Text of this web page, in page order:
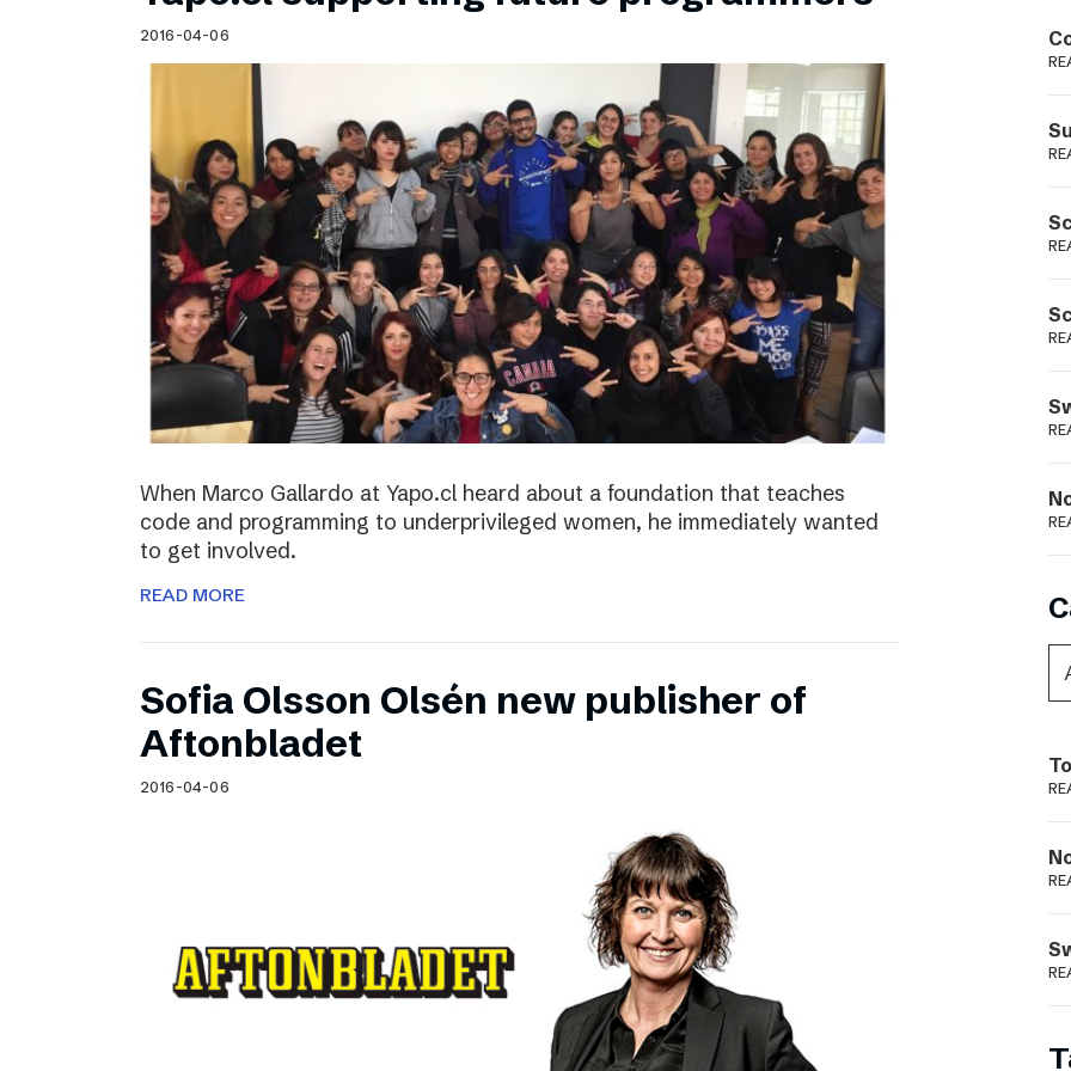
Schibsted’s visual design
Content style guide
Podme
2016-04-06
When Marco Gallardo at Yapo.cl heard about a foundation that teaches
code and programming to underprivileged women, he immediately wanted
to get involved.
READ MORE
Sofia Olsson Olsén new publisher of
Aftonbladet
2016-04-06